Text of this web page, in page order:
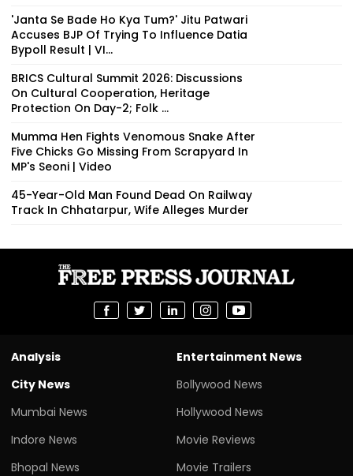
'Janta Se Bade Ho Kya Tum?' Jitu Patwari
Accuses BJP Of Trying To Influence Datia
Bypoll Result | VI...
BRICS Cultural Summit 2026: Discussions
On Cultural Cooperation, Heritage
Protection On Day-2; Folk ...
Mumma Hen Fights Venomous Snake After
Five Chicks Go Missing From Scrapyard In
MP's Seoni | Video
45-Year-Old Man Found Dead On Railway
Track In Chhatarpur, Wife Alleges Murder
Analysis
City News
Mumbai News
Indore News
Bhopal News
Entertainment News
Bollywood News
Hollywood News
Movie Reviews
Movie Trailers